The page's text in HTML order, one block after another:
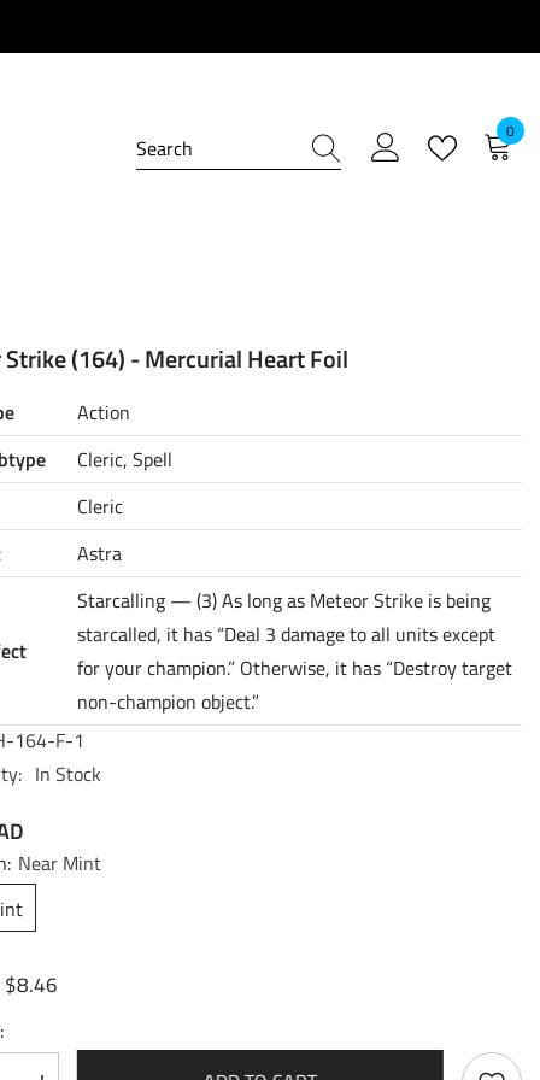
0
0
(164) - Mercurial Heart Foil
Action
Cleric, Spell
Cleric
Astra
Starcalling — (3) As long as Meteor Strike is being
starcalled, it has “Deal 3 damage to all units except
for your champion.” Otherwise, it has “Destroy target
non-champion object.”
164-F-1
In Stock
Near Mint
$8.46